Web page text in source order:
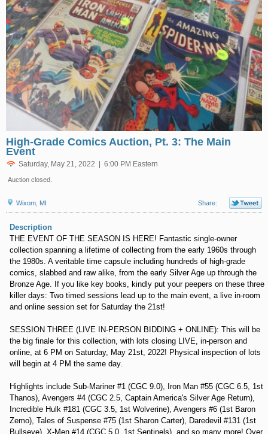
High-Grade Comics Auction, Pt. 3: The Main
Event
Saturday, May 21, 2022 | 6:00 PM Eastern
Auction closed.
Wixom, MI Share:
Description
THE EVENT OF THE SEASON IS HERE! Fantastic single-owner
collection spanning a lifetime of collecting from the early 1960s through
the 1980s. A veritable time capsule including hundreds of high-grade
comics, slabbed and raw alike, from the early Silver Age up through the
Bronze Age. If you like key books, kindly put your peepers on these three
killer days: Two timed sessions lead up to the main event, a live in-room
and online session set for Saturday the 21st!
SESSION THREE (LIVE IN-PERSON BIDDING + ONLINE): This will be
the big finale for this collection, with lots closing LIVE, in-person and
online, at 6 PM on Saturday, May 21st, 2022! Physical inspection of lots
will begin at 4 PM the same day.
Highlights include Sub-Mariner #1 (CGC 9.0), Iron Man #55 (CGC 6.5, 1st
Thanos), Avengers #4 (CGC 2.5, Captain America's Silver Age Return),
Incredible Hulk #181 (CGC 3.5, 1st Wolverine), Avengers #6 (1st Baron
Zemo), Tales of Suspense #75 (1st Sharon Carter), Daredevil #131 (1st
Bullseye), X-Men #14 (CGC 5.0, 1st Sentinels), and so many more! Over